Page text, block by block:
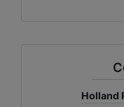
Holland